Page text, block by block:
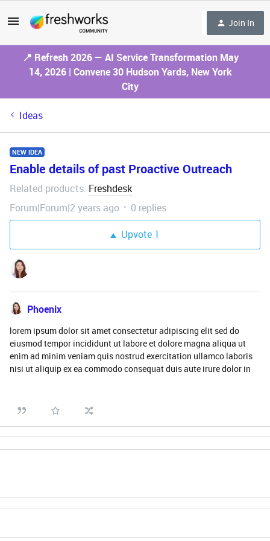
Join In
📍 Refresh 2026 — AI Service Transformation May
14, 2026 | Convene 30 Hudson Yards, New York
City
Ideas
NEW IDEA
Enable details of past Proactive Outreach
Related products: Freshdesk
Forum|Forum|2 years ago
0 replies
Upvote 1
Phoenix
lorem ipsum dolor sit amet consectetur adipiscing elit sed do
eiusmod tempor incididunt ut labore et dolore magna aliqua ut
enim ad minim veniam quis nostrud exercitation ullamco laboris
nisi ut aliquip ex ea commodo consequat duis aute irure dolor in